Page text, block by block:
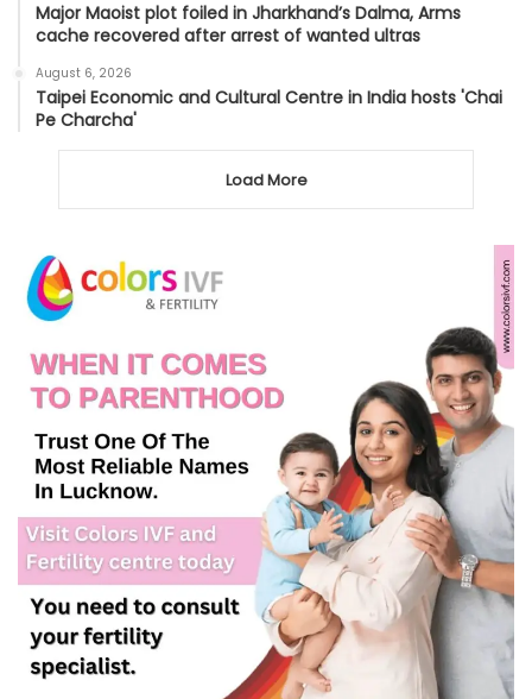
Major Maoist plot foiled in Jharkhand’s Dalma, Arms
cache recovered after arrest of wanted ultras
August 6, 2026
Taipei Economic and Cultural Centre in India hosts 'Chai
Pe Charcha'
Load More